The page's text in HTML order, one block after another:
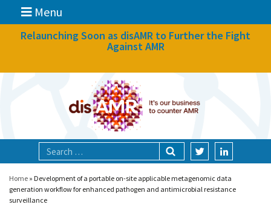
Menu
News
Focal areas
Relaunching Soon as disAMR to Further the Fight
Against AMR
Home » Development of a portable on-site applicable metagenomic data
generation workflow for enhanced pathogen and antimicrobial resistance
surveillance